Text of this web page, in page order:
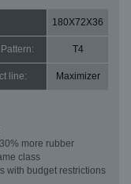
180X72X36
T4
line: Maximizer
more rubber
class
with budget restrictions